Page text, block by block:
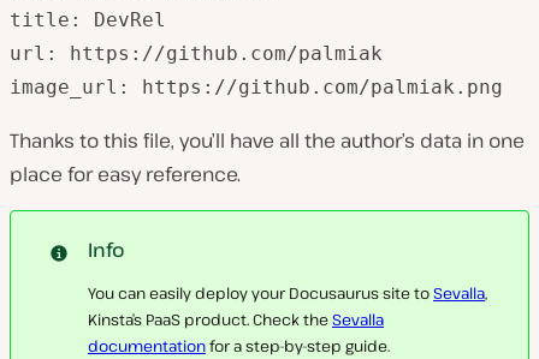
title: DevRel
url: https://github.com/palmiak
image_url: https://github.com/palmiak.png
Thanks to this file, you’ll have all the author’s data in one
place for easy reference.
Info
You can easily deploy your Docusaurus site toSevalla,
Kinsta’s PaaS product. Check theSevalla
documentationfor a step-by-step guide.